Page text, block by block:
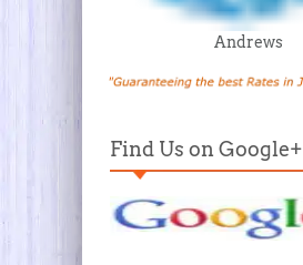
Andrews
Find Us on Google+